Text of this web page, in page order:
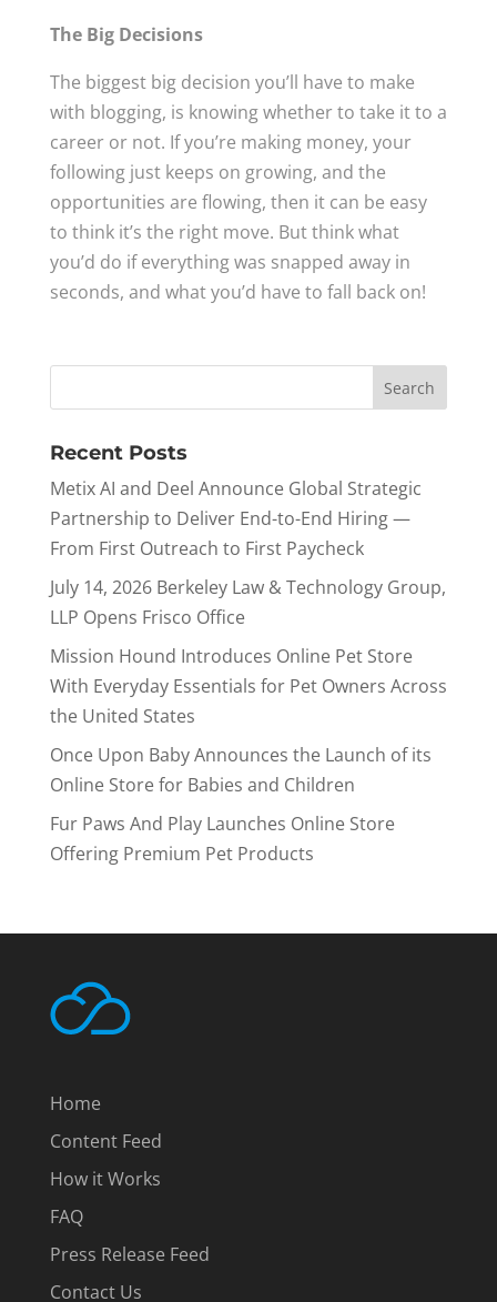
The Big Decisions
The biggest big decision you’ll have to make
with blogging, is knowing whether to take it to a
career or not. If you’re making money, your
following just keeps on growing, and the
opportunities are flowing, then it can be easy
to think it’s the right move. But think what
you’d do if everything was snapped away in
seconds, and what you’d have to fall back on!
Recent Posts
Metix AI and Deel Announce Global Strategic
Partnership to Deliver End-to-End Hiring —
From First Outreach to First Paycheck
July 14, 2026 Berkeley Law & Technology Group,
LLP Opens Frisco Office
Mission Hound Introduces Online Pet Store
With Everyday Essentials for Pet Owners Across
the United States
Once Upon Baby Announces the Launch of its
Online Store for Babies and Children
Fur Paws And Play Launches Online Store
Offering Premium Pet Products
Home
Content Feed
How it Works
FAQ
Press Release Feed
Contact Us